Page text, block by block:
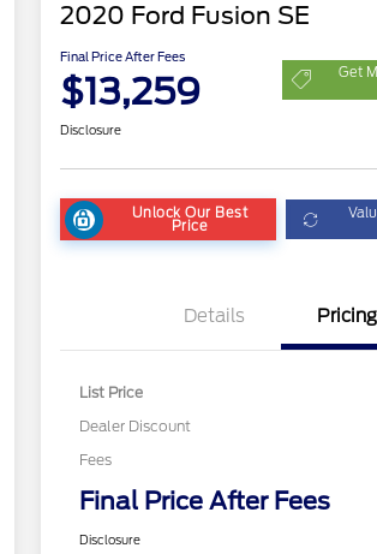
2020 Ford Fusion SE
Final Price After Fees
$13,259 Get
Disclosure
Unlock Our Best
Price
Details Pricing
List Price
Dealer Discount
Fees
Final Price After Fees
Disclosure